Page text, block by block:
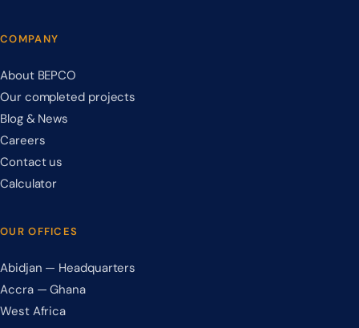
COMPANY
About BEPCO
Our completed projects
Blog & News
Careers
Contact us
Calculator
OUR OFFICES
Abidjan — Headquarters
Accra — Ghana
West Africa